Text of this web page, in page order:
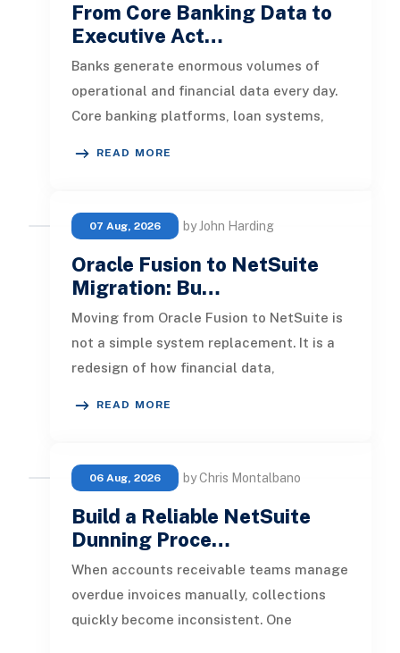
From Core Banking Data to
Executive Act…
Banks generate enormous volumes of
operational and financial data every day.
Core banking platforms, loan systems,
READ MORE
07 Aug, 2026 by John Harding
Oracle Fusion to NetSuite
Migration: Bu…
Moving from Oracle Fusion to NetSuite is
not a simple system replacement. It is a
redesign of how financial data,
READ MORE
06 Aug, 2026 by Chris Montalbano
Build a Reliable NetSuite
Dunning Proce…
When accounts receivable teams manage
overdue invoices manually, collections
quickly become inconsistent. One